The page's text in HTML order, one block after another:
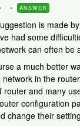
ANSWER
is made
had some
can often be
a much better
in the
router and many
configuration
change their